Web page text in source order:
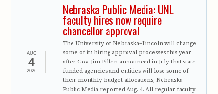
AUG
4
2026
Nebraska Public Media: UNL
faculty hires now require
chancellor approval
The University of Nebraska–Lincoln will change
some of its hiring approval processes this year
after Gov. Jim Pillen announced in July that state-
funded agencies and entities will lose some of
their monthly budget allocations, Nebraska
Public Media reported Aug. 4. All regular faculty